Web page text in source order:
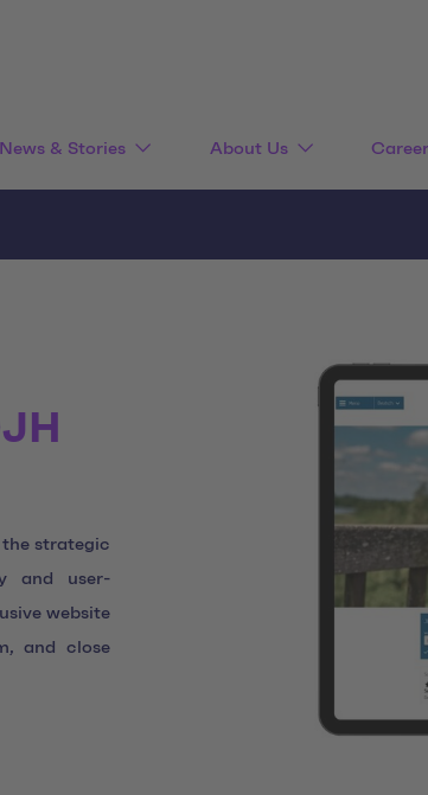
News & Stories About Us Career
the strategic
and user-
website
and close